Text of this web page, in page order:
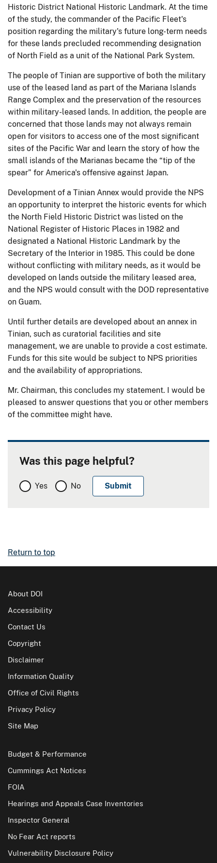
Historic District National Historic Landmark. At the time
of the study, the commander of the Pacific Fleet's
position regarding the military's future long-term needs
for these lands precluded recommending designation
of North Field as a unit of the National Park System.
The people of Tinian are supportive of both the military
use of the leased land as part of the Mariana Islands
Range Complex and the preservation of the resources
within military-leased lands. In addition, the people are
concerned that those lands may not always remain
open for visitors to access one of the most significant
sites of the Pacific War and learn the story of how the
small islands of the Marianas became the “tip of the
spear” for America's offensive against Japan.
Development of a Tinian Annex would provide the NPS
an opportunity to interpret the historic events for which
the North Field Historic District was listed on the
National Register of Historic Places in 1982 and
designated a National Historic Landmark by the
Secretary of the Interior in 1985. This could be done
without conflicting with military needs, as it would be
developed on lands outside the military leased area,
and the NPS would consult with the DOD representative
on Guam.
Until further details are developed about an annex in
Tinian, such as curatorial facilities and site
management, we are unable to provide a cost estimate.
Funds for this site would be subject to NPS priorities
and the availability of appropriations.
Mr. Chairman, this concludes my statement. I would be
pleased to answer questions that you or other members
of the committee might have.
Was this page helpful?
Yes No
Return to top
About DOI
Accessibility
Contact Us
Copyright
Disclaimer
Information Quality
Office of Civil Rights
Privacy Policy
Site Map
Budget & Performance
Cummings Act Notices
FOIA
Hearings and Appeals Case Inventories
Inspector General
No Fear Act reports
Vulnerability Disclosure Policy